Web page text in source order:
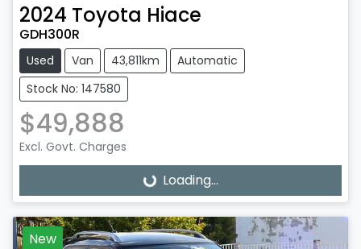
2024 Toyota Hiace
GDH300R
Used Van 43,811km
Automatic
Stock No: 147580
$49,888
Excl. Govt. Charges
Loading... Loading...
New